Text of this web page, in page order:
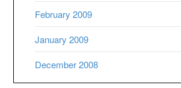
February 2009
January 2009
December 2008